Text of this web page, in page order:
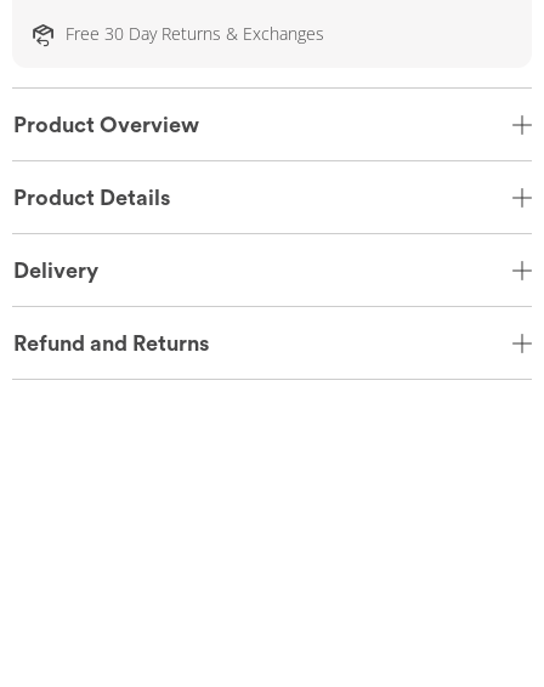
Free 30 Day Returns & Exchanges
Product Overview
Product Details
Delivery
Refund and Returns